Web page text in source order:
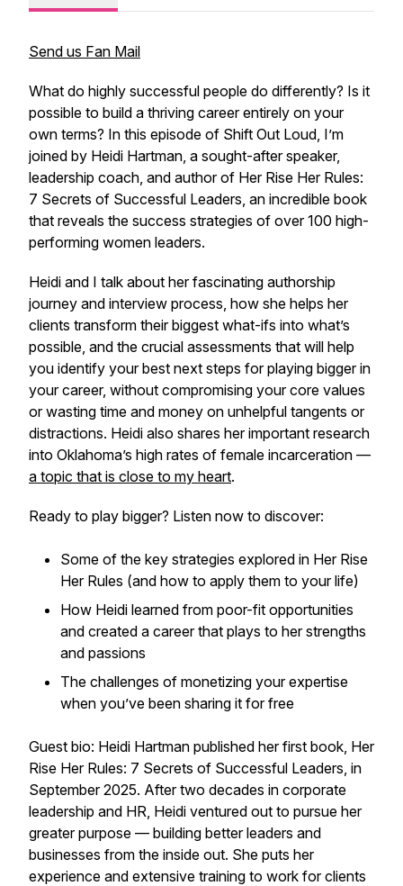
Send us Fan Mail
What do highly successful people do differently? Is it
possible to build a thriving career entirely on your
own terms? In this episode of Shift Out Loud, I’m
joined by Heidi Hartman, a sought-after speaker,
leadership coach, and author of Her Rise Her Rules:
7 Secrets of Successful Leaders, an incredible book
that reveals the success strategies of over 100 high-
performing women leaders.
Heidi and I talk about her fascinating authorship
journey and interview process, how she helps her
clients transform their biggest what-ifs into what’s
possible, and the crucial assessments that will help
you identify your best next steps for playing bigger in
your career, without compromising your core values
or wasting time and money on unhelpful tangents or
distractions. Heidi also shares her important research
into Oklahoma’s high rates of female incarceration —
a topic that is close to my heart.
Ready to play bigger? Listen now to discover:
Some of the key strategies explored in Her Rise
Her Rules (and how to apply them to your life)
How Heidi learned from poor-fit opportunities
and created a career that plays to her strengths
and passions
The challenges of monetizing your expertise
when you’ve been sharing it for free
Guest bio: Heidi Hartman published her first book, Her
Rise Her Rules: 7 Secrets of Successful Leaders, in
September 2025. After two decades in corporate
leadership and HR, Heidi ventured out to pursue her
greater purpose — building better leaders and
businesses from the inside out. She puts her
experience and extensive training to work for clients